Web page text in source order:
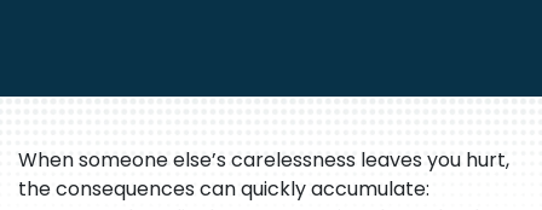
When someone else’s carelessness leaves you hurt,
the consequences can quickly accumulate: